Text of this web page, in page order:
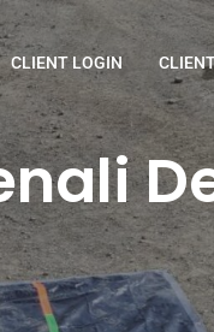
CLIENT LOGIN